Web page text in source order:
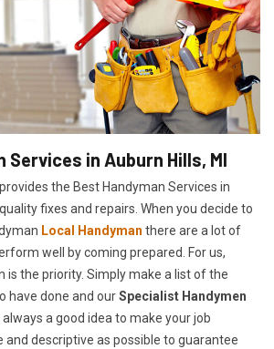
Services in Auburn Hills, MI
the Best Handyman Services in
fixes and repairs. When you decide to
Local Handyman there are a lot of
well by coming prepared. For us,
the priority. Simply make a list of the
have done and ourSpecialist Handymen
a good idea to make your job
and descriptive as possible to guarantee